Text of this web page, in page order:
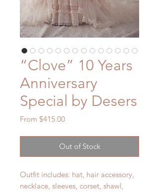
“Clove” 10 Years
Anniversary
Special by Desers
From $415.00Sale
Out of Stock
Outfit includes: hat, hair accessory,
necklace, sleeves, corset, shawl,